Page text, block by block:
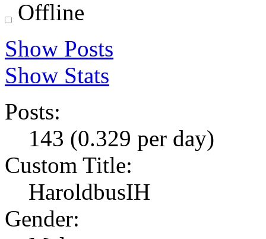
Offline
Show Posts
Show Stats
Posts:
143 (0.329 per day)
Custom Title:
HaroldbusIH
Gender: